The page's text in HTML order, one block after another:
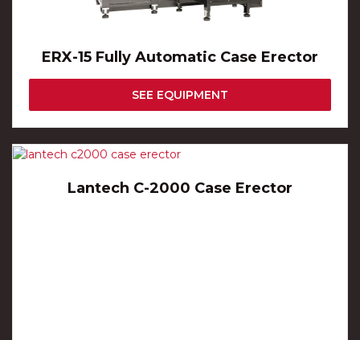
ERX-15 Fully Automatic Case Erector
SEE EQUIPMENT
Lantech C-2000 Case Erector